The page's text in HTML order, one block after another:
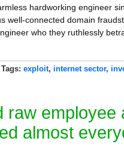
hardworking engineer
well-connected domain
who they ruthlessly
| Tags: exploit, internet sector,
raw employee
almost